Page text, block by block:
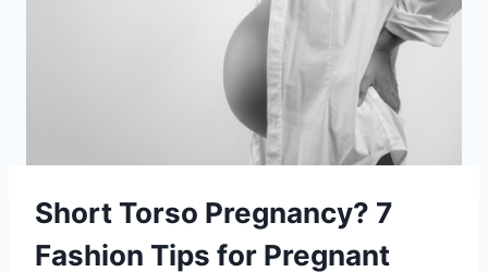
Short Torso Pregnancy? 7
Fashion Tips for Pregnant